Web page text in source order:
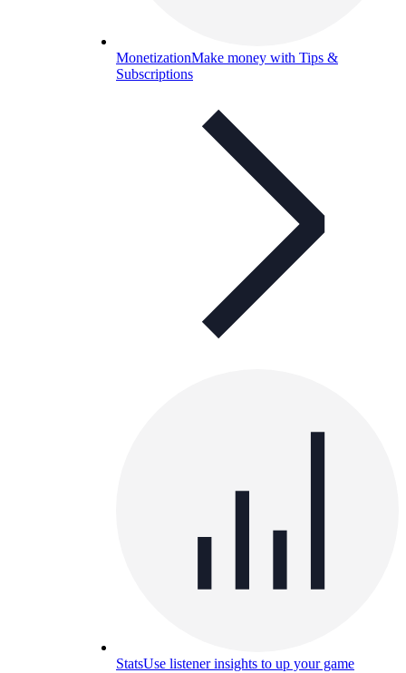
MonetizationMake money with Tips &
Subscriptions
StatsUse listener insights to up your game